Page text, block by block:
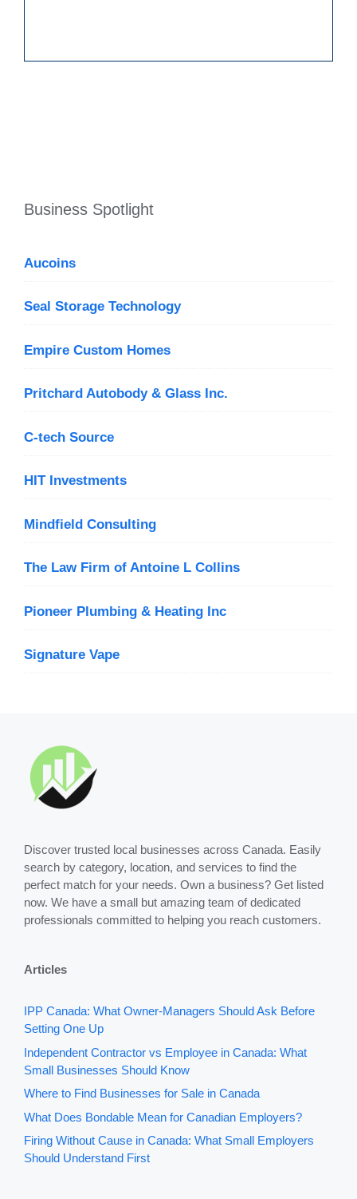
Business Spotlight
Aucoins
Seal Storage Technology
Empire Custom Homes
Pritchard Autobody & Glass Inc.
C-tech Source
HIT Investments
Mindfield Consulting
The Law Firm of Antoine L Collins
Pioneer Plumbing & Heating Inc
Signature Vape
Discover trusted local businesses across Canada. Easily
search by category, location, and services to find the
perfect match for your needs. Own a business? Get listed
now. We have a small but amazing team of dedicated
professionals committed to helping you reach customers.
Articles
IPP Canada: What Owner-Managers Should Ask Before
Setting One Up
Independent Contractor vs Employee in Canada: What
Small Businesses Should Know
Where to Find Businesses for Sale in Canada
What Does Bondable Mean for Canadian Employers?
Firing Without Cause in Canada: What Small Employers
Should Understand First